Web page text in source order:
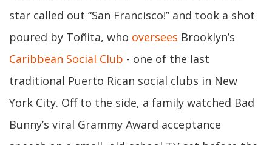
star called out “San Francisco!” and took a shot
poured by Toñita, who oversees Brooklyn’s
Caribbean Social Club - one of the last
traditional Puerto Rican social clubs in New
York City. Off to the side, a family watched Bad
Bunny’s viral Grammy Award acceptance